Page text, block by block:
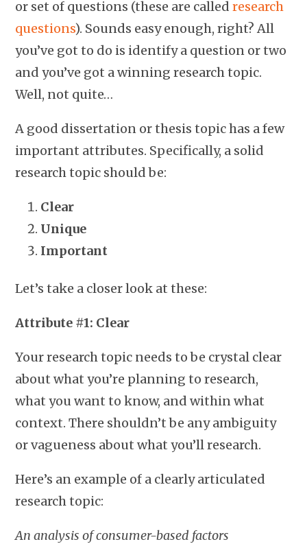
or set of questions (these are calledresearch
questions). Sounds easy enough, right? All
you’ve got to do is identify a question or two
and you’ve got a winning research topic.
Well, not quite…
A good dissertation or thesis topic has a few
important attributes. Specifically, a solid
research topic should be:
Clear
Unique
Important
Let’s take a closer look at these:
Attribute #1: Clear
Your research topic needs to be crystal clear
about what you’re planning to research,
what you want to know, and within what
context. There shouldn’t be any ambiguity
or vagueness about what you’ll research.
Here’s an example of a clearly articulated
research topic:
An analysis of consumer-based factors